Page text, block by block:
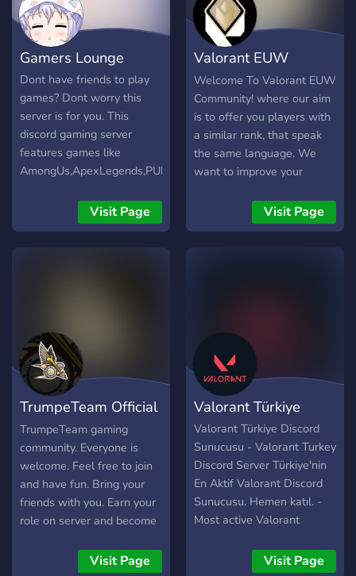
Gamers Lounge
Dont have friends to play
games? Dont worry this
server is for you. This
discord gaming server
features games like
AmongUs,ApexLegends,PUBG,Valorant
have minigame bots and
fun events so join us now!
Visit Page
Valorant EUW
Community
Welcome To Valorant EUW
Community! where our aim
is to offer you players with
a similar rank, that speak
the same language. We
want to improve your
by making the search for
team mates much easier!
Visit Page
TrumpeTeam Official
#01
TrumpeTeam gaming
community. Everyone is
welcome. Feel free to join
and have fun. Bring your
friends with you. Earn your
role on server and become
Visit Page
Valorant Türkiye
Valorant Türkiye Discord
Sunucusu - Valorant Turkey
Discord Server Türkiye'nin
En Aktif Valorant Discord
Sunucusu. Hemen katıl. -
Most active Valorant
Visit Page